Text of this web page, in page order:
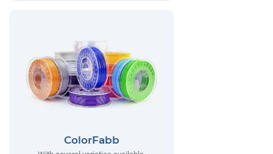
ColorFabb